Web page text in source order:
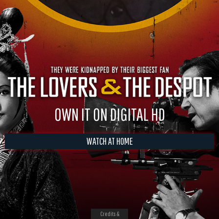
OWN IT ON DIGITAL HD
WATCH AT HOME
Credits &